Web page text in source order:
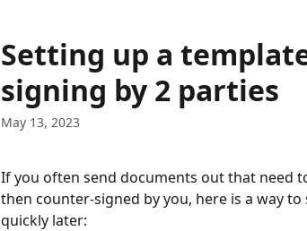
Setting up a
signing by 2 parties
May 13, 2023
If you often send documents out that need
then counter-signed by you, here is a way
quickly later: